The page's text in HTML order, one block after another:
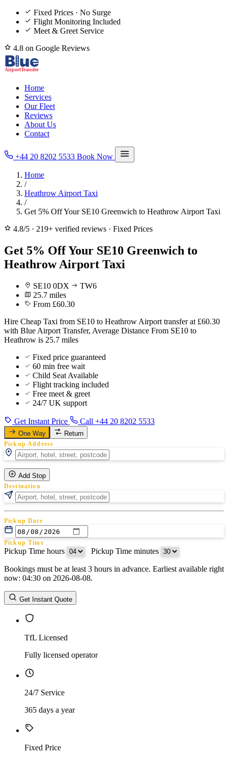
Fixed Prices · No Surge
Flight Monitoring Included
Meet & Greet Service
4.8 on Google Reviews
Home
Services
Our Fleet
Reviews
About Us
Contact
+44 20 8202 5533 Book Now
Home
/
Heathrow Airport Taxi
/
Get 5% Off Your SE10 Greenwich to Heathrow Airport Taxi
4.8/5 · 219+ verified reviews · Fixed Prices
Get 5% Off Your SE10 Greenwich to
Heathrow Airport Taxi
SE10 0DX
TW6
25.7 miles
From £60.30
Hire Cheap Taxi from SE10 to Heathrow Airport transfer at £60.30
with Blue Airport Transfer, Average Distance From SE10 to
Heathrow is 25.7 miles
Fixed price guaranteed
60 min free wait
Child Seat Available
Flight tracking included
Free meet & greet
24/7 UK support
Get Instant Price Call +44 20 8202 5533
One Way Return
Pickup Address
Add Stop
Destination
Pickup Date
Pickup Time
Pickup Time hours Pickup Time minutes
Return Date
Return Time
Return Time hours
Bookings must be at least 3 hours in advance. Earliest available right
now: 04:30 on 2026-08-08.
Get Instant Quote
TfL Licensed
Fully licensed operator
24/7 Service
365 days a year
Fixed Price